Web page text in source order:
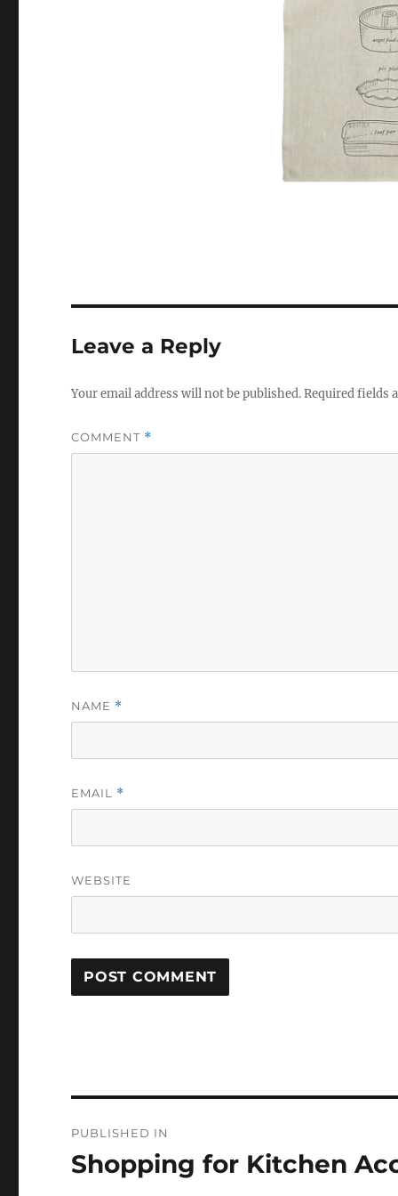
Leave a Reply
Your email address will not be published.Required fields
COMMENT *
NAME *
EMAIL *
WEBSITE
navigation
PUBLISHED IN
Shopping for Kitchen